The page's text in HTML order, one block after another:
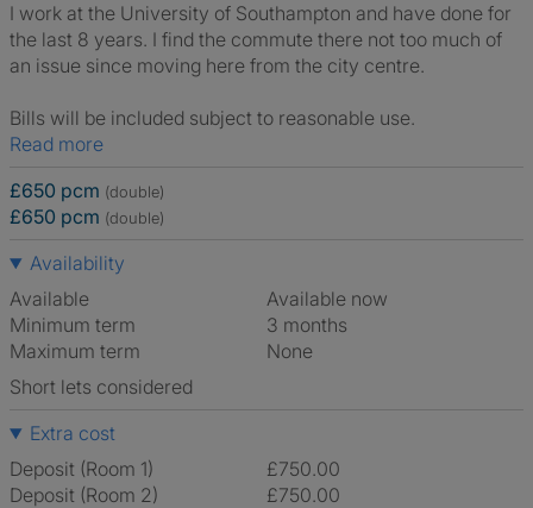
I work at the University of Southampton and have done for
the last 8 years. I find the commute there not too much of
an issue since moving here from the city centre.
Bills will be included subject to reasonable use.
Read more
£650 pcm (double)
£650 pcm (double)
Availability
Available
Available now
Minimum term
3 months
Maximum term
None
Short lets considered
Extra cost
Deposit (Room 1)
£750.00
Deposit (Room 2)
£750.00